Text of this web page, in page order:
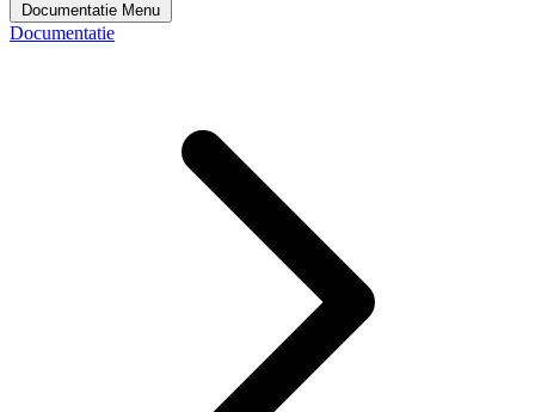
Documentatie Menu
Documentatie